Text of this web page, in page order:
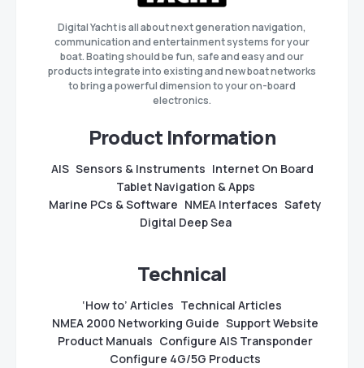
Digital Yacht is all about next generation navigation,
communication and entertainment systems for your
boat. Boating should be fun, safe and easy and our
products integrate into existing and new boat networks
to bring a powerful dimension to your on-board
electronics.
Product Information
AIS Sensors & Instruments Internet On Board
Tablet Navigation & Apps
Marine PCs & Software NMEA Interfaces Safety
Digital Deep Sea
Technical
‘How to’ Articles Technical Articles
NMEA 2000 Networking Guide Support Website
Product Manuals Configure AIS Transponder
Configure 4G/5G Products